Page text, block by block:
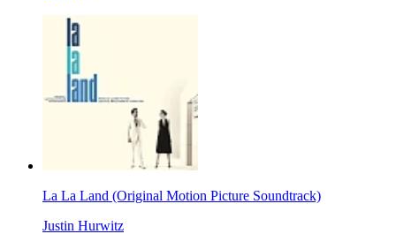
La La Land (Original Motion Picture Soundtrack)
Justin Hurwitz